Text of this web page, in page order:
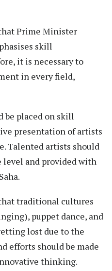
Prime Minister
skill
it is necessary to
in every field,
be placed on skill
presentation of artists
Talented artists should
and provided with
traditional cultures
puppet dance, and
lost due to the
efforts should be made
thinking.